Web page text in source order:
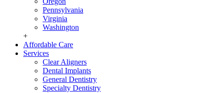
Pennsylvania
Virginia
Washington
+
Affordable Care
Services
Clear Aligners
Dental Implants
General Dentistry
Specialty Dentistry